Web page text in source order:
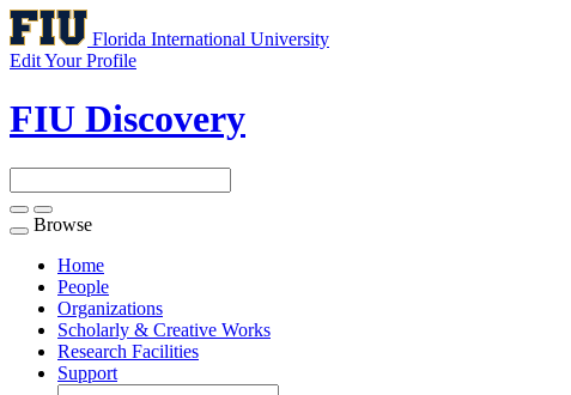
Florida International University
Edit Your Profile
FIU Discovery
Toggle
navigation
Browse
Home
People
Organizations
Scholarly & Creative Works
Research Facilities
Support